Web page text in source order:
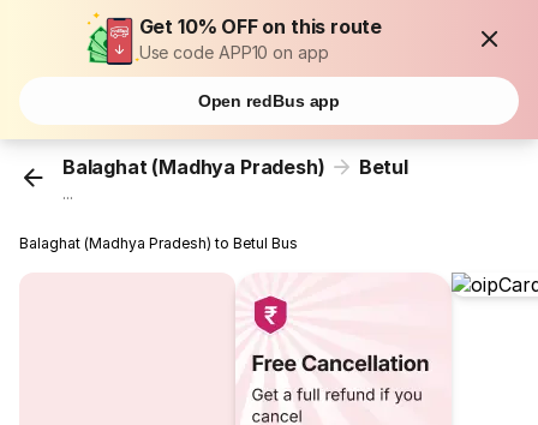
Get 10% OFF on this route
Use code APP10 on app
Open redBus app
Balaghat (Madhya Pradesh) Betul
...
Balaghat (Madhya Pradesh) to Betul Bus